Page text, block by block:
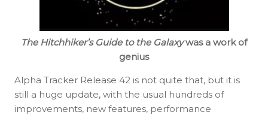
The Hitchhiker’s Guide to the Galaxywas a work of
genius
Alpha Tracker Release 42 is not quite that, but it is
still a huge update, with the usual hundreds of
improvements, new features, performance